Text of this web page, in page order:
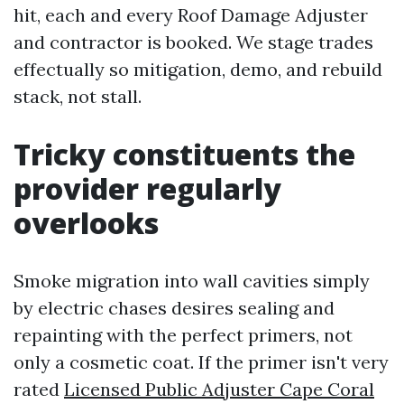
hit, each and every Roof Damage Adjuster
and contractor is booked. We stage trades
effectually so mitigation, demo, and rebuild
stack, not stall.
Tricky constituents the
provider regularly
overlooks
Smoke migration into wall cavities simply
by electric chases desires sealing and
repainting with the perfect primers, not
only a cosmetic coat. If the primer isn't very
rated Licensed Public Adjuster Cape Coral